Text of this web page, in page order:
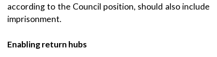
according to the Council position, should also include
imprisonment.
Enabling return hubs